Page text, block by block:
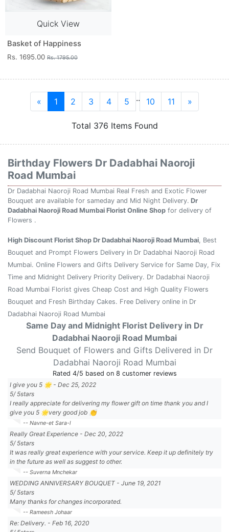
Quick View
Basket of Happiness
Rs. 1695.00 Rs. 1795.00
« 1 2 3 4 5 .. 10 11 »
Total 376 Items Found
Birthday Flowers Dr Dadabhai Naoroji
Road Mumbai
Dr Dadabhai Naoroji Road Mumbai Real Fresh and Exotic Flower
Bouquet are available for sameday and Mid Night Delivery. Dr
Dadabhai Naoroji Road Mumbai Florist Online Shop for delivery of
Flowers .
High Discount Florist Shop Dr Dadabhai Naoroji Road Mumbai, Best
Bouquet and Prompt Flowers Delivery in Dr Dadabhai Naoroji Road
Mumbai. Online Flowers and Gifts Delivery Service for Same Day, Fix
Time and Midnight Delivery Priority Delivery. Dr Dadabhai Naoroji
Road Mumbai Florist gives Cheap Cost and High Quality Flowers
Bouquet and Fresh Birthday Cakes. Free Delivery online in Dr
Dadabhai Naoroji Road Mumbai
Same Day and Midnight Florist Delivery in Dr
Dadabhai Naoroji Road Mumbai
Send Bouquet of Flowers and Gifts Delivered in Dr
Dadabhai Naoroji Road Mumbai
Rated 4/5 based on 8 customer reviews
I give you 5 🌟 - Dec 25, 2022
5/5stars
I really appreciate for delivering my flower gift on time thank you and I
give you 5 🌟very good job 👏
-- Navne-et Sara-l
Really Great Experience - Dec 20, 2022
5/5stars
It was really great experience with your service. Keep it up definitely try
in the future as well as suggest to other.
-- Suverna Mnchekar
WEDDING ANNIVERSARY BOUQUET - June 19, 2021
5/5stars
Many thanks for changes incorporated.
-- Rameesh Johaar
Re: Delivery. - Feb 16, 2020